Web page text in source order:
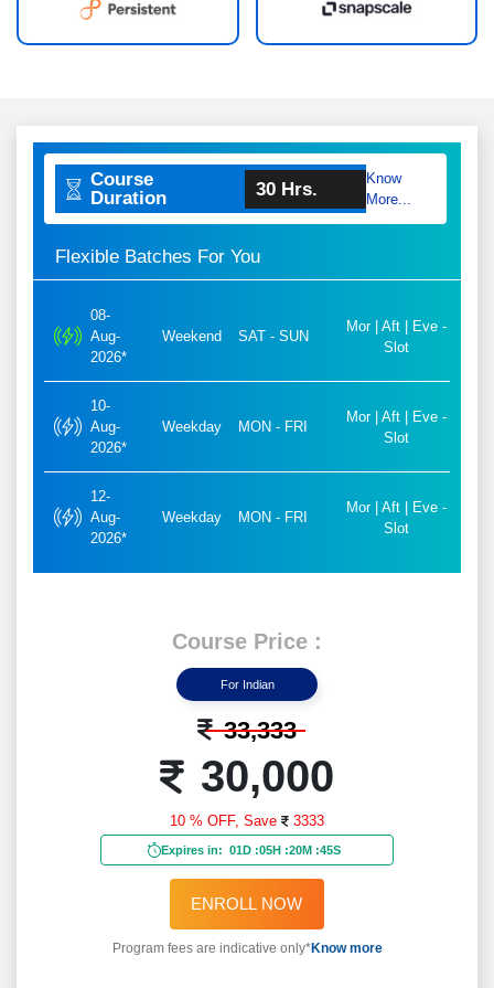
Course
Duration
30 Hrs.
Know
More...
Flexible Batches For You
08-
Aug-
2026*
Weekend SAT - SUN
Mor | Aft | Eve -
Slot
10-
Aug-
2026*
Weekday MON - FRI
Mor | Aft | Eve -
Slot
12-
Aug-
2026*
Weekday MON - FRI
Mor | Aft | Eve -
Slot
Course Price :
For Indian
33,333
30,000
10 % OFF, Save 3333
Expires in: 01D :05H :20M :43S
ENROLL NOW
Program fees are indicative only*Know more